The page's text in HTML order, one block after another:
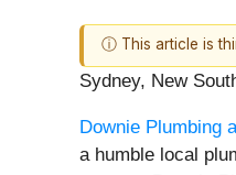
ⓘ This article is
Sydney, New
Downie Plumbing
a humble local